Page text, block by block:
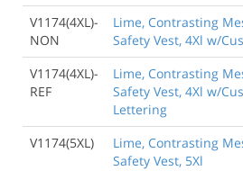
V1174(4XL)-
NON
Lime, Contrasting
Safety Vest, 4Xl w/
V1174(4XL)-
REF
Lime, Contrasting
Safety Vest, 4Xl w/
Lettering
V1174(5XL)
Lime, Contrasting
Safety Vest, 5Xl